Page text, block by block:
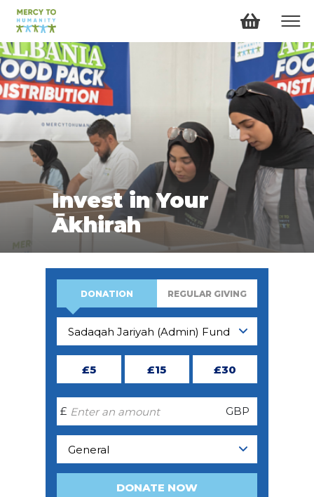
Invest in Your
Ākhirah